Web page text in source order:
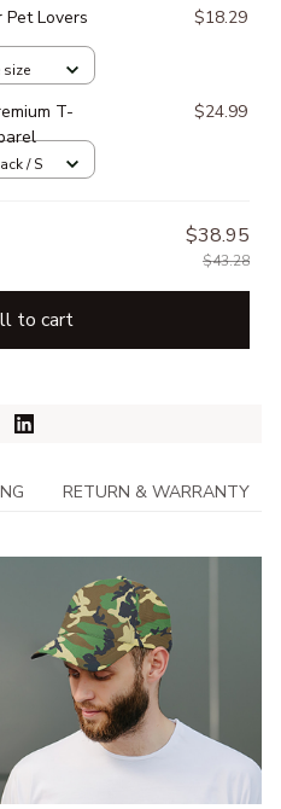
Lovers
$18.29
size
T-
$24.99
/ S
$38.95
$43.28
to cart
RETURN & WARRANTY